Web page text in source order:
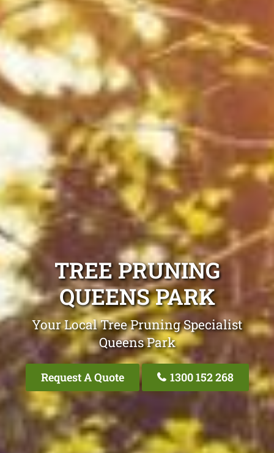
TREE PRUNING
QUEENS PARK
Your Local Tree Pruning Specialist
Queens Park
Request A Quote 1300 152 268